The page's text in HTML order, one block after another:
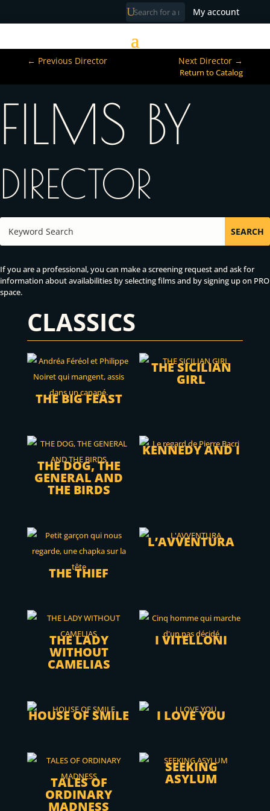
My account
← Previous Director Next Director →
Return to Catalog
FILMS BY
DIRECTOR
If you are a professional, you can make a screening request and ask for
information about availabilities by selecting films and by signing up on PRO
space.
CLASSICS
THE BIG FEAST
THE SICILIAN
GIRL
THE DOG, THE
GENERAL AND
THE BIRDS
KENNEDY AND I
THE THIEF
L’AVVENTURA
THE LADY
WITHOUT
CAMELIAS
I VITELLONI
HOUSE OF SMILE I LOVE YOU
TALES OF
ORDINARY
MADNESS
SEEKING
ASYLUM